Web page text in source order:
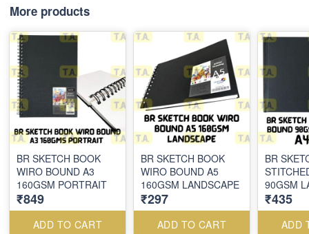
More products
BR SKETCH BOOK
WIRO BOUND A3
160GSM PORTRAIT
₹849
ADD TO CART
BR SKETCH BOOK
WIRO BOUND A5
160GSM LANDSCAPE
₹297
ADD TO CART
BR
90GSM
₹435
ADD